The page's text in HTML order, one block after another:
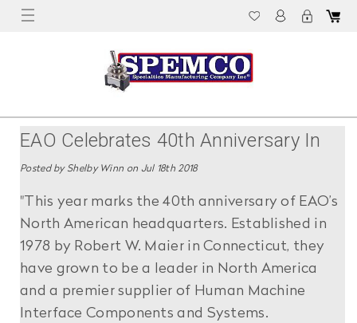
EAO Celebrates 40th Anniversary In
North America
Posted by Shelby Winn on Jul 18th 2018
"This year marks the 40th anniversary of EAO’s
North American headquarters. Established in
1978 by Robert W. Maier in Connecticut, they
have grown to be a leader in North America
and a premier supplier of Human Machine
Interface Components and Systems.